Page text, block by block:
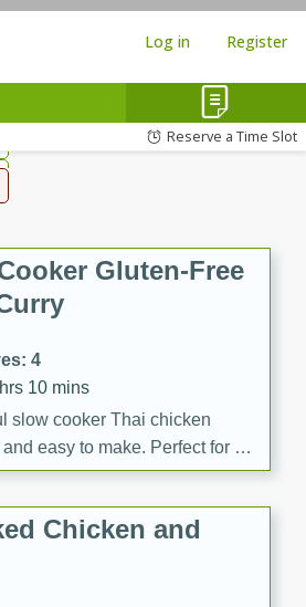
Log in Register
Reserve a Time Slot
Gluten-Free
4
10 mins
slow cooker Thai chicken
easy to make. Perfect for a
Chicken and